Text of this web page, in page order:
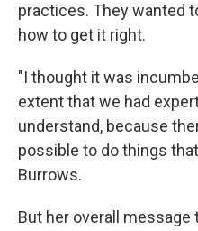
practices. They wanted
how to get it right.
"I thought it was
extent that we had
understand, because
possible to do things
Burrows.
But her overall